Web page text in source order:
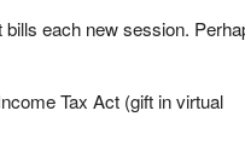
each new session.
Tax Act (gift in virtual